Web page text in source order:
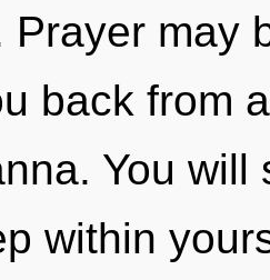
Prayer may
back from
You
within